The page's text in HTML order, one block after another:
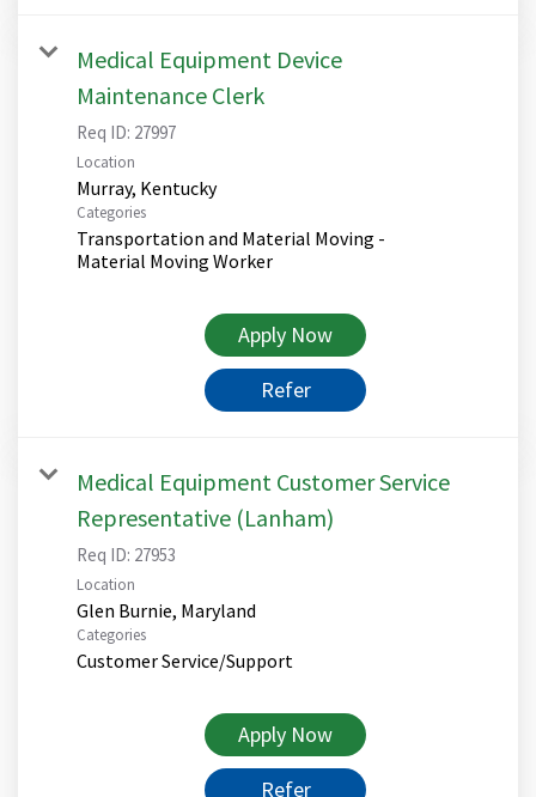
Medical Equipment Device
Maintenance Clerk
Req ID: 27997
Location
Categories
Transportation and Material Moving -
Material Moving Worker
Apply Now
Refer
Medical Equipment Customer Service
Representative (Lanham)
Req ID: 27953
Location
Categories
Customer Service/Support
Apply Now
Refer